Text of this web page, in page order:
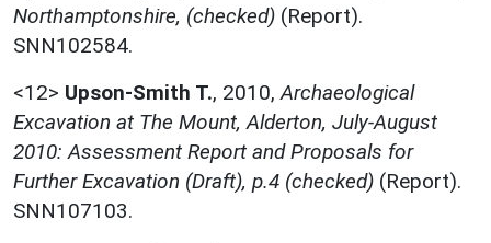
Northamptonshire, (checked) (Report).
SNN102584.
<12> Upson-Smith T., 2010, Archaeological
Excavation at The Mount, Alderton, July-August
2010: Assessment Report and Proposals for
Further Excavation (Draft), p.4 (checked) (Report).
SNN107103.